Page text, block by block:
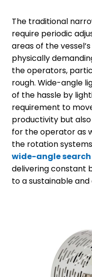
The traditional
require periodic
areas of the
physically
the operators,
rough. Wide-angle
of the hassle by
requirement to
productivity but
for the operator as
the rotation
wide-angle
delivering constant
to a sustainable